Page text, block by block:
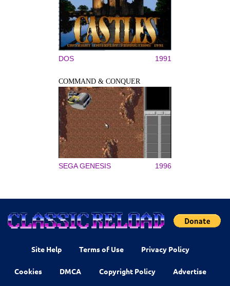
DOS 1991
COMMAND & CONQUER
SEGA GENESIS 1996
Site Help Terms of Use Privacy Policy
Cookies DMCA Copyright Policy Advertise